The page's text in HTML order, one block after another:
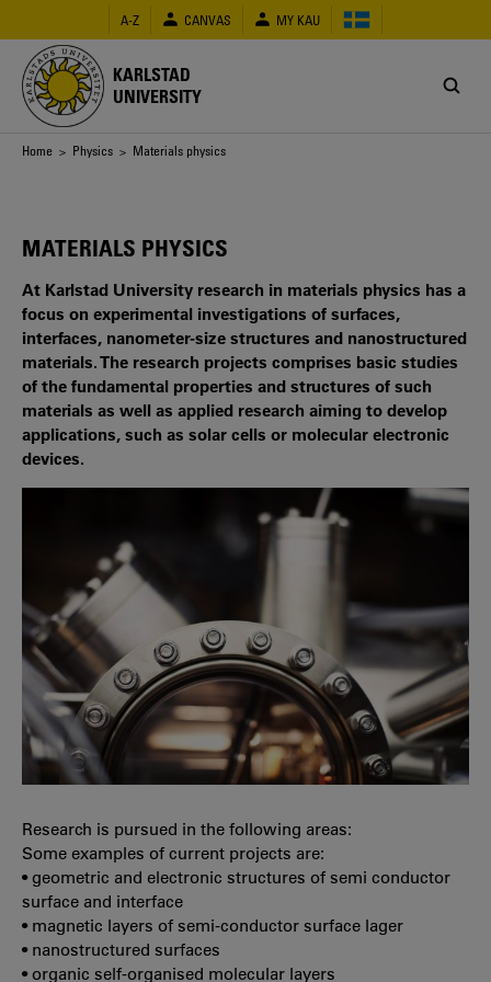
main
content
A-Z CANVAS MY KAU
KARLSTAD
UNIVERSITY
Breadcrumb
Home > Physics > Materials physics
MATERIALS PHYSICS
At Karlstad University research in materials physics has a
focus on experimental investigations of surfaces,
interfaces, nanometer-size structures and nanostructured
materials. The research projects comprises basic studies
of the fundamental properties and structures of such
materials as well as applied research aiming to develop
applications, such as solar cells or molecular electronic
devices.
Research is pursued in the following areas:
Some examples of current projects are:
• geometric and electronic structures of semi conductor
surface and interface
• magnetic layers of semi-conductor surface lager
• nanostructured surfaces
• organic self-organised molecular layers